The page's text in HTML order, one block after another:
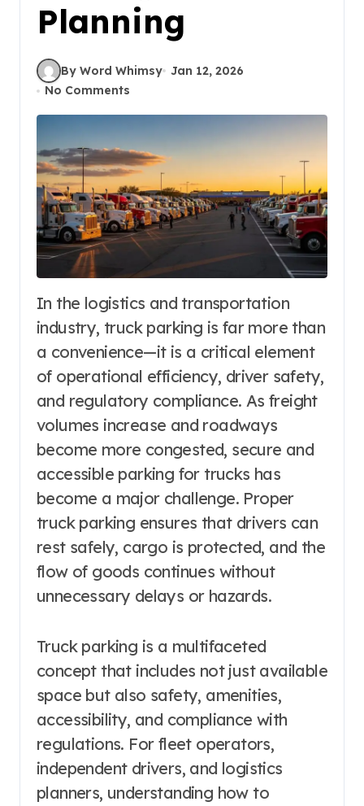
Planning
By Word Whimsy Jan 12, 2026
No Comments
In the logistics and transportation
industry, truck parking is far more than
a convenience—it is a critical element
of operational efficiency, driver safety,
and regulatory compliance. As freight
volumes increase and roadways
become more congested, secure and
accessible parking for trucks has
become a major challenge. Proper
truck parking ensures that drivers can
rest safely, cargo is protected, and the
flow of goods continues without
unnecessary delays or hazards.
Truck parking is a multifaceted
concept that includes not just available
space but also safety, amenities,
accessibility, and compliance with
regulations. For fleet operators,
independent drivers, and logistics
planners, understanding how to